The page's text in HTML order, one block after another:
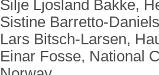
Silje Ljosland Bakke,
Sistine Barretto-
Lars Bitsch-Larsen,
Einar Fosse, National